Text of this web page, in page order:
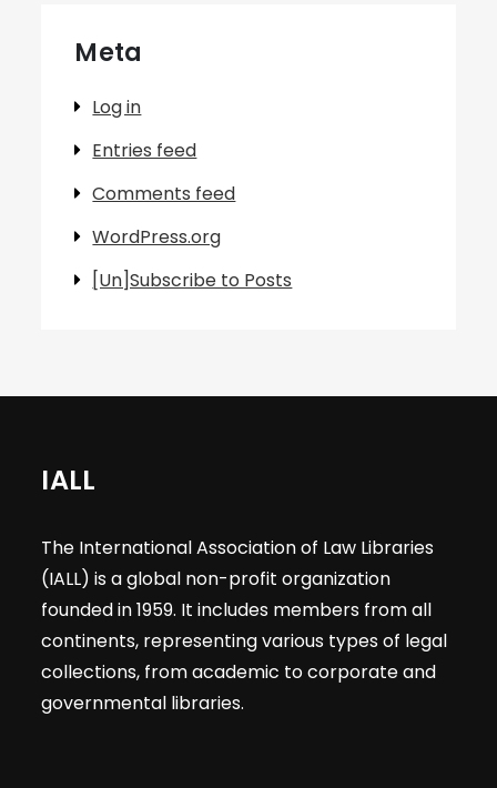
Meta
Log in
Entries feed
Comments feed
WordPress.org
[Un]Subscribe to Posts
IALL
The International Association of Law Libraries
(IALL) is a global non-profit organization
founded in 1959. It includes members from all
continents, representing various types of legal
collections, from academic to corporate and
governmental libraries.